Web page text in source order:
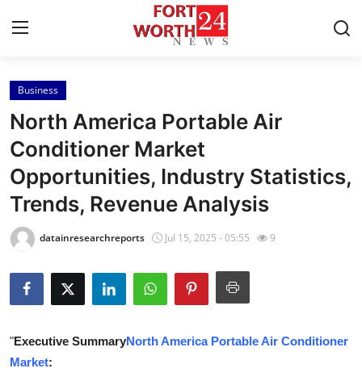
Home
Contact
Press Release
Privacy Policy
News Network
Submit Press Release
Business
North America Portable Air
Conditioner Market
Opportunities, Industry Statistics,
Trends, Revenue Analysis
datainresearchreports Jul 15, 2025 - 05:55 9
"Executive SummaryNorth America Portable Air Conditioner
Market: